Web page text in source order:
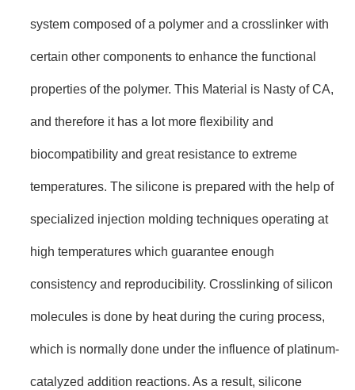
system composed of a polymer and a crosslinker with
certain other components to enhance the functional
properties of the polymer. This Material is Nasty of CA,
and therefore it has a lot more flexibility and
biocompatibility and great resistance to extreme
temperatures. The silicone is prepared with the help of
specialized injection molding techniques operating at
high temperatures which guarantee enough
consistency and reproducibility. Crosslinking of silicon
molecules is done by heat during the curing process,
which is normally done under the influence of platinum-
catalyzed addition reactions. As a result, silicone